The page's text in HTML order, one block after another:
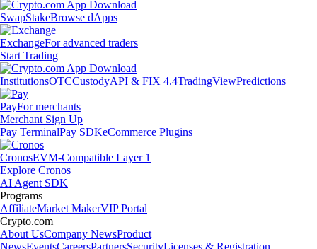
SwapStakeBrowse dApps
ExchangeFor advanced traders
Start Trading
InstitutionsOTCCustodyAPI & FIX 4.4TradingViewPredictions
PayFor merchants
Merchant Sign Up
Pay TerminalPay SDKeCommerce Plugins
CronosEVM-Compatible Layer 1
Explore Cronos
AI Agent SDK
Programs
AffiliateMarket MakerVIP Portal
Crypto.com
About UsCompany NewsProduct
NewsEventsCareersPartnersSecurityLicenses & Registration